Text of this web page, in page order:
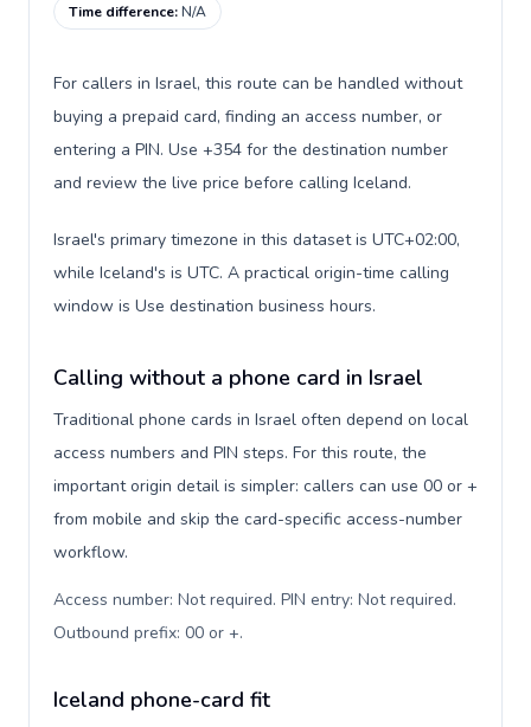
Time difference:N/A
For callers in Israel, this route can be handled without
buying a prepaid card, finding an access number, or
entering a PIN. Use +354 for the destination number
and review the live price before calling Iceland.
Israel's primary timezone in this dataset is UTC+02:00,
while Iceland's is UTC. A practical origin-time calling
window is Use destination business hours.
Calling without a phone card in Israel
Traditional phone cards in Israel often depend on local
access numbers and PIN steps. For this route, the
important origin detail is simpler: callers can use 00 or +
from mobile and skip the card-specific access-number
workflow.
Access number: Not required. PIN entry: Not required.
Outbound prefix: 00 or +.
Iceland phone-card fit